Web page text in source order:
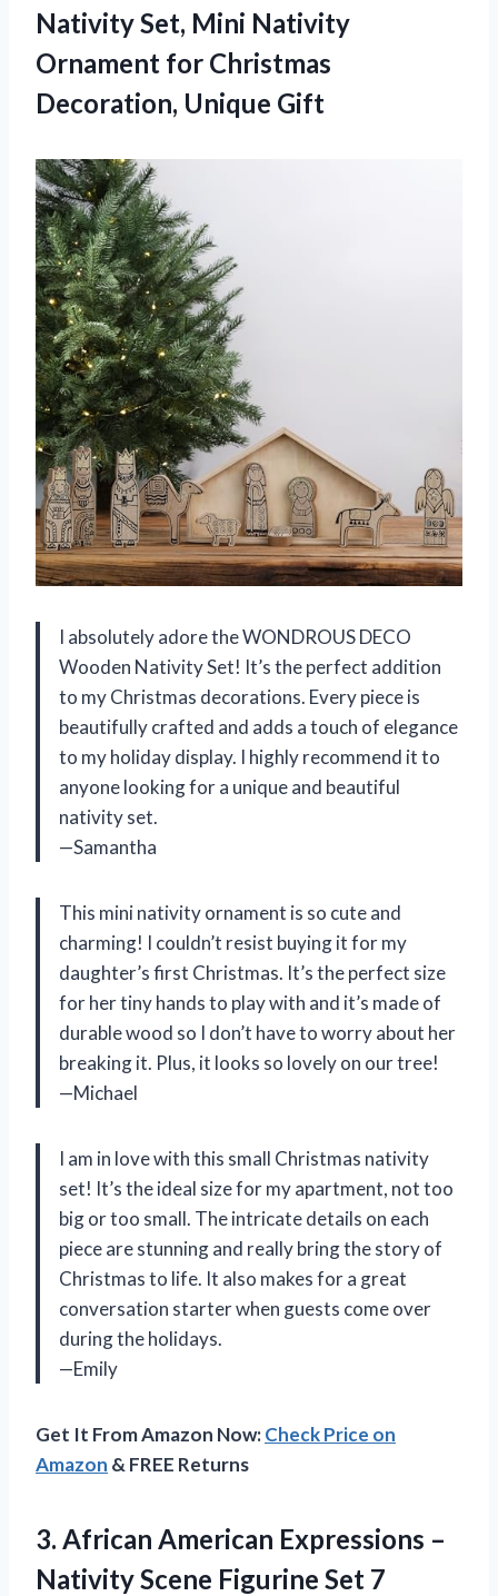
Nativity Set, Mini Nativity
Ornament for Christmas
Decoration, Unique Gift
I absolutely adore the WONDROUS DECO
Wooden Nativity Set! It’s the perfect addition
to my Christmas decorations. Every piece is
beautifully crafted and adds a touch of elegance
to my holiday display. I highly recommend it to
anyone looking for a unique and beautiful
nativity set.
—Samantha
This mini nativity ornament is so cute and
charming! I couldn’t resist buying it for my
daughter’s first Christmas. It’s the perfect size
for her tiny hands to play with and it’s made of
durable wood so I don’t have to worry about her
breaking it. Plus, it looks so lovely on our tree!
—Michael
I am in love with this small Christmas nativity
set! It’s the ideal size for my apartment, not too
big or too small. The intricate details on each
piece are stunning and really bring the story of
Christmas to life. It also makes for a great
conversation starter when guests come over
during the holidays.
—Emily
Get It From Amazon Now:Check Price on
Amazon & FREE Returns
3. African American Expressions –
Nativity Scene Figurine Set 7